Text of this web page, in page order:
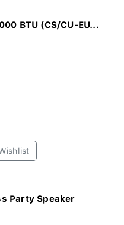
BTU (CS/CU-EU...
Party Speaker